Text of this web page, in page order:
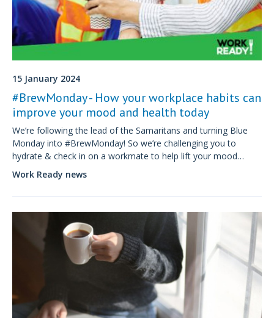
15 January 2024
#BrewMonday - How your workplace habits can
improve your mood and health today
We’re following the lead of the Samaritans and turning Blue
Monday into #BrewMonday! So we’re challenging you to
hydrate & check in on a workmate to help lift your mood
during the 9-5 and beyond.
Work Ready news